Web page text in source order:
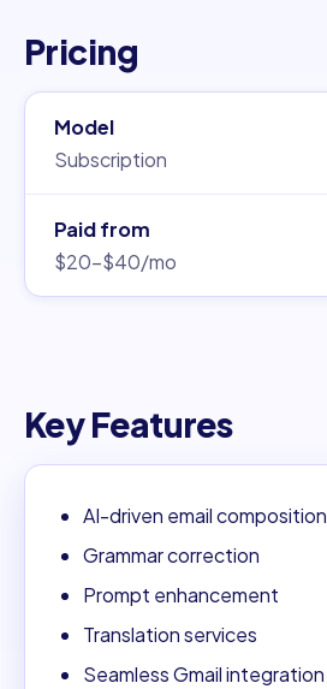
Pricing
Model
Subscription
Paid from
$20–$40/mo
Key Features
AI-driven email composition
Grammar correction
Prompt enhancement
Translation services
Seamless Gmail integration